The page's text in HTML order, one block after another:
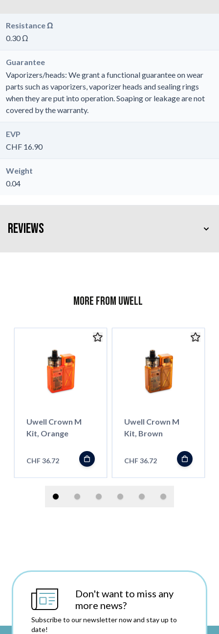
Resistance Ω
0.30 Ω
Guarantee
Vaporizers/heads: We grant a functional guarantee on wear
parts such as vaporizers, vaporizer heads and sealing rings
when they are put into operation. Soaping or leakage are not
covered by the warranty.
EVP
CHF 16.90
Weight
0.04
Reviews
More from Uwell
Uwell Crown M
Kit, Orange
CHF 36.72
Uwell Crown M
Kit, Brown
CHF 36.72
Don't want to miss any
more news?
Subscribe to our newsletter now and stay up to
date!